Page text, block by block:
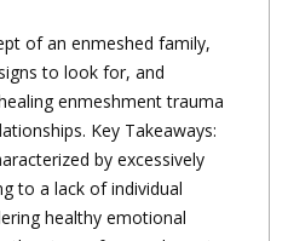
of an enmeshed family,
to look for, and
enmeshment trauma
Key Takeaways:
by excessively
to a lack of individual
healthy emotional